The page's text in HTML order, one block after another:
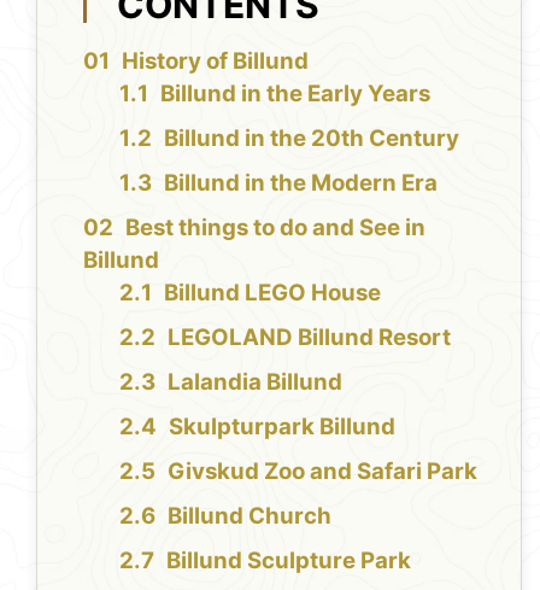
History of Billund
Billund in the Early Years
Billund in the 20th Century
Billund in the Modern Era
Best things to do and See in
Billund
Billund LEGO House
LEGOLAND Billund Resort
Lalandia Billund
Skulpturpark Billund
Givskud Zoo and Safari Park
Billund Church
Billund Sculpture Park